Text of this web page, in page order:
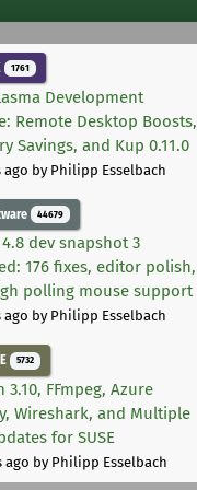
1761
Development
Remote Desktop Boosts,
Savings, and Kup 0.11.0
ago by Philipp Esselbach
44679
dev snapshot 3
176 fixes, editor polish,
polling mouse support
ago by Philipp Esselbach
5732
3.10, FFmpeg, Azure
Wireshark, and Multiple
for SUSE
ago by Philipp Esselbach